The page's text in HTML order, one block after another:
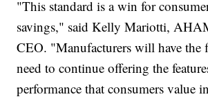
"This standard is a win for
savings," said Kelly Mariotti,
CEO. "Manufacturers will have
need to continue offering the
performance that consumers value